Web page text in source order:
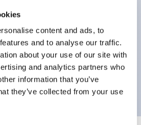
content and ads, to
and to analyse our traffic.
about your use of our site with
and analytics partners who
information that you’ve
they’ve collected from your use
switch, 3 positions, spring-
transformer, knob, 2no-2nc
screw-terminal